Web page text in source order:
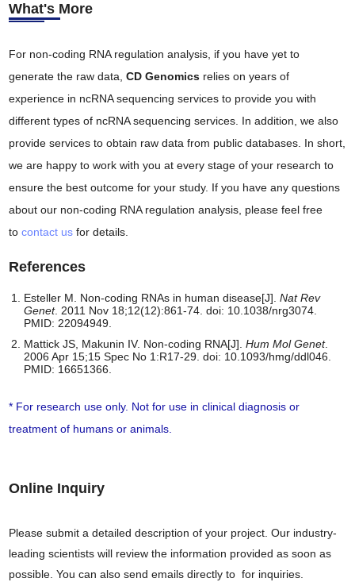
What's More
For non-coding RNA regulation analysis, if you have yet to
generate the raw data,CD Genomics relies on years of
experience in ncRNA sequencing services to provide you with
different types of ncRNA sequencing services. In addition, we also
provide services to obtain raw data from public databases. In short,
we are happy to work with you at every stage of your research to
ensure the best outcome for your study. If you have any questions
about our non-coding RNA regulation analysis, please feel free
tocontact us for details.
References
Esteller M. Non-coding RNAs in human disease[J].Nat Rev
Genet. 2011 Nov 18;12(12):861-74. doi: 10.1038/nrg3074.
PMID: 22094949.
Mattick JS, Makunin IV. Non-coding RNA[J].Hum Mol Genet.
2006 Apr 15;15 Spec No 1:R17-29. doi: 10.1093/hmg/ddl046.
PMID: 16651366.
* For research use only. Not for use in clinical diagnosis or
treatment of humans or animals.
Online Inquiry
Please submit a detailed description of your project. Our industry-
leading scientists will review the information provided as soon as
possible. You can also send emails directly to for inquiries.